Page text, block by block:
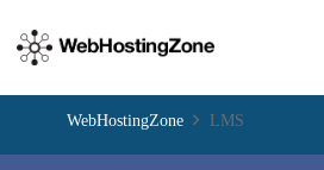
WebHostingZone LMS